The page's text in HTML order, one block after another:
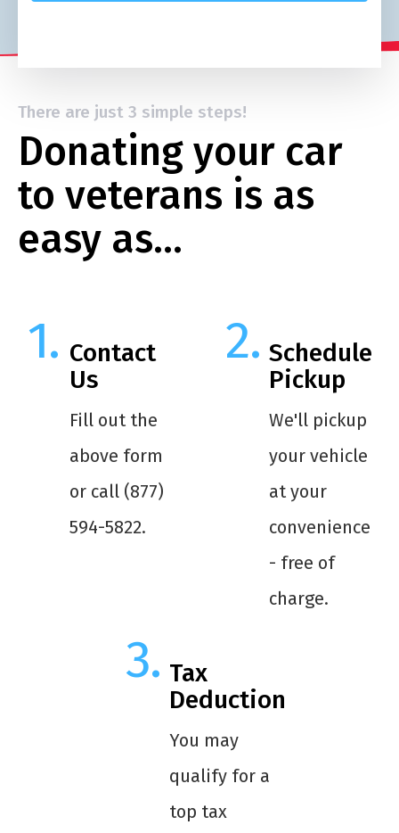
There are just 3 simple steps!
Donating your car
to veterans is as
easy as…
Contact
Us
Fill out the
above form
or call (877)
594-5822.
Schedule
Pickup
We'll pickup
your vehicle
at your
convenience
- free of
charge.
Tax
Deduction
You may
qualify for a
top tax